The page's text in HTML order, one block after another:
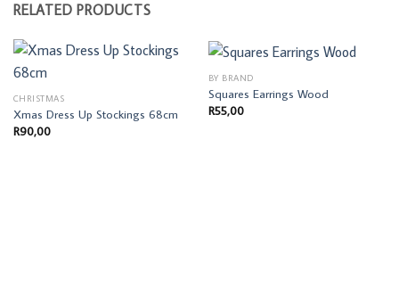
RELATED PRODUCTS
CHRISTMAS
Xmas Dress Up Stockings 68cm
R90,00
BY BRAND
Squares Earrings Wood
R55,00